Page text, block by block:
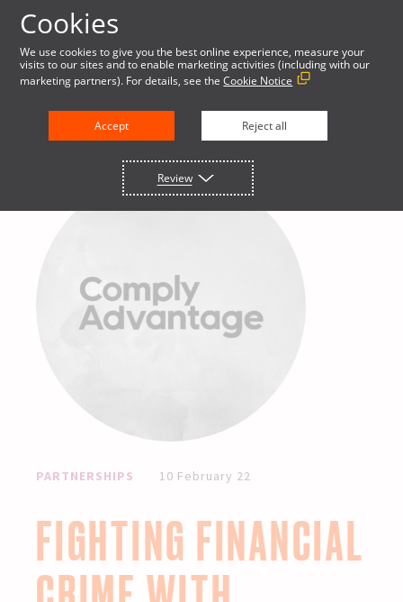
PARTNERSHIPS 10 February 22
FIGHTING FINANCIAL
Cookies
We use cookies to give you the best online experience, measure your
visits to our sites and to enable marketing activities (including with our
marketing partners). For details, see theCookie Notice
Accept Reject all
Review